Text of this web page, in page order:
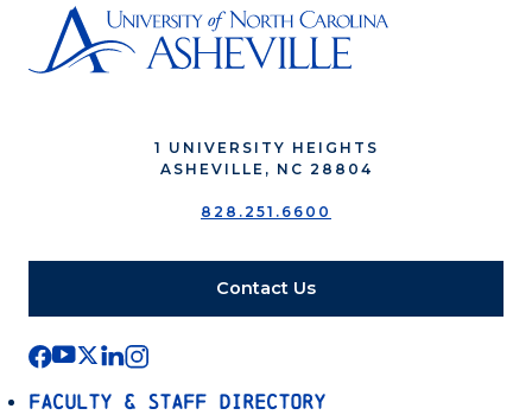
1 UNIVERSITY HEIGHTS
ASHEVILLE, NC 28804
828.251.6600
Contact Us
Faculty & Staff Directory